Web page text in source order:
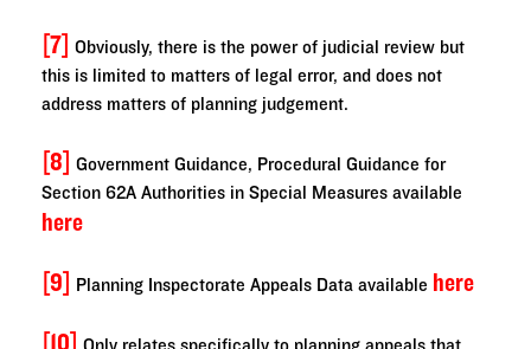
[7]
Obviously, there is the power of judicial review but
this is limited to matters of legal error, and does not
address matters of planning judgement.
[8]
Government Guidance, Procedural Guidance for
Section 62A Authorities in Special Measures available
here
[9] Planning Inspectorate Appeals Data available here
[10]